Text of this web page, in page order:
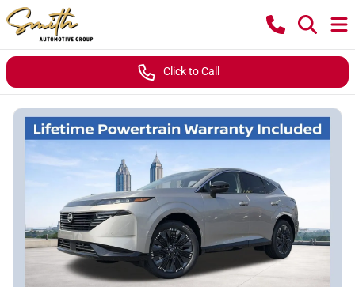
Click to Call